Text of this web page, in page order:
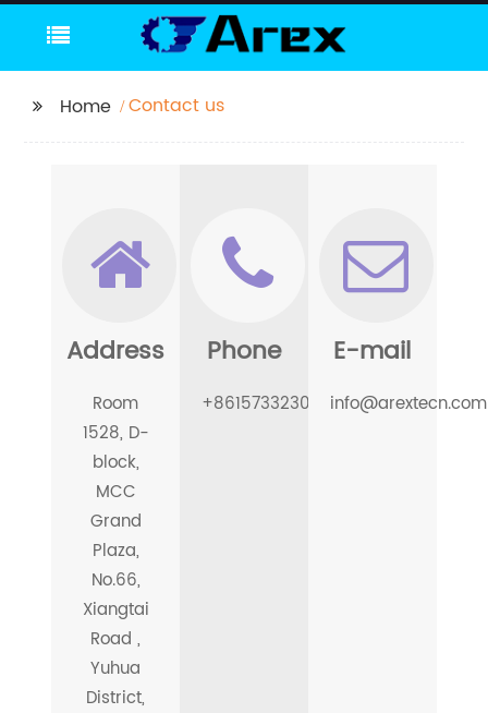
Home Contact us
Address
Room
1528, D-
block,
MCC
Grand
Plaza,
No.66,
Xiangtai
Road ,
Yuhua
District,
Phone
+8615733230780
E-mail
info@arextecn.com